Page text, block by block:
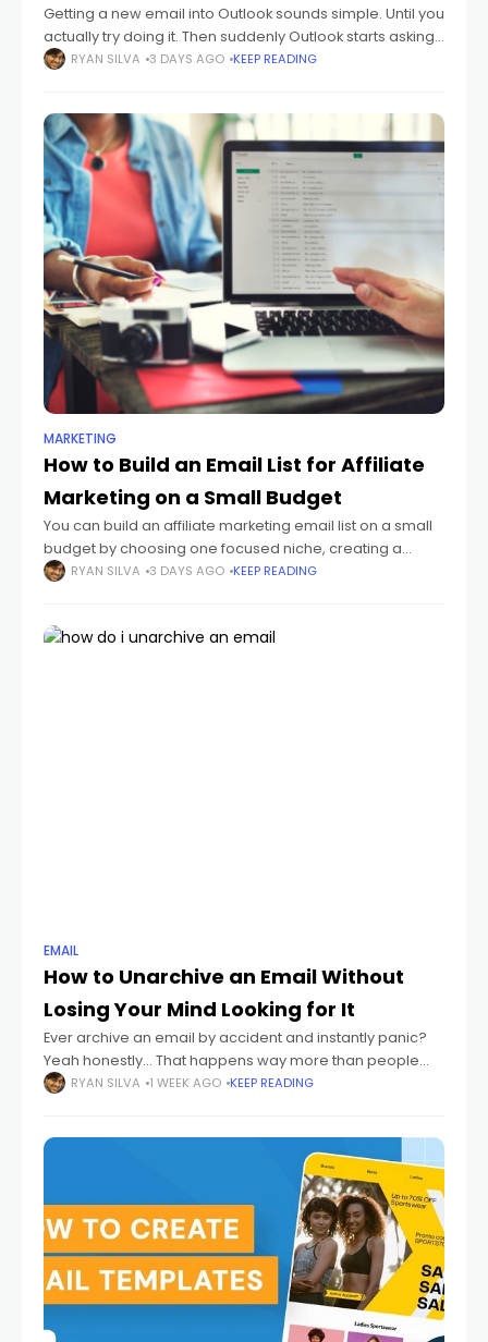
Getting a new email into Outlook sounds simple. Until you
actually try doing it. Then suddenly Outlook starts asking
about: IMAP POP SMTP sync settings passwords
RYAN SILVA 3 DAYS AGO KEEP READING
MARKETING
How to Build an Email List for Affiliate
Marketing on a Small Budget
You can build an affiliate marketing email list on a small
budget by choosing one focused niche, creating a
useful lead magnet, publishing a simple opt-in page,
RYAN SILVA 3 DAYS AGO KEEP READING
EMAIL
How to Unarchive an Email Without
Losing Your Mind Looking for It
Ever archive an email by accident and instantly panic?
Yeah honestly... That happens way more than people
admit. One wrong swipe. One random click. Suddenly
RYAN SILVA 1 WEEK AGO KEEP READING